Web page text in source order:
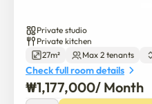
Moving in is conducted
Moving in and information
I'm sending you a message.
The door lock password
Private studio
Private kitchen
27m²
Max 2 tenants
Check full room details
₩1,177,000/ Month